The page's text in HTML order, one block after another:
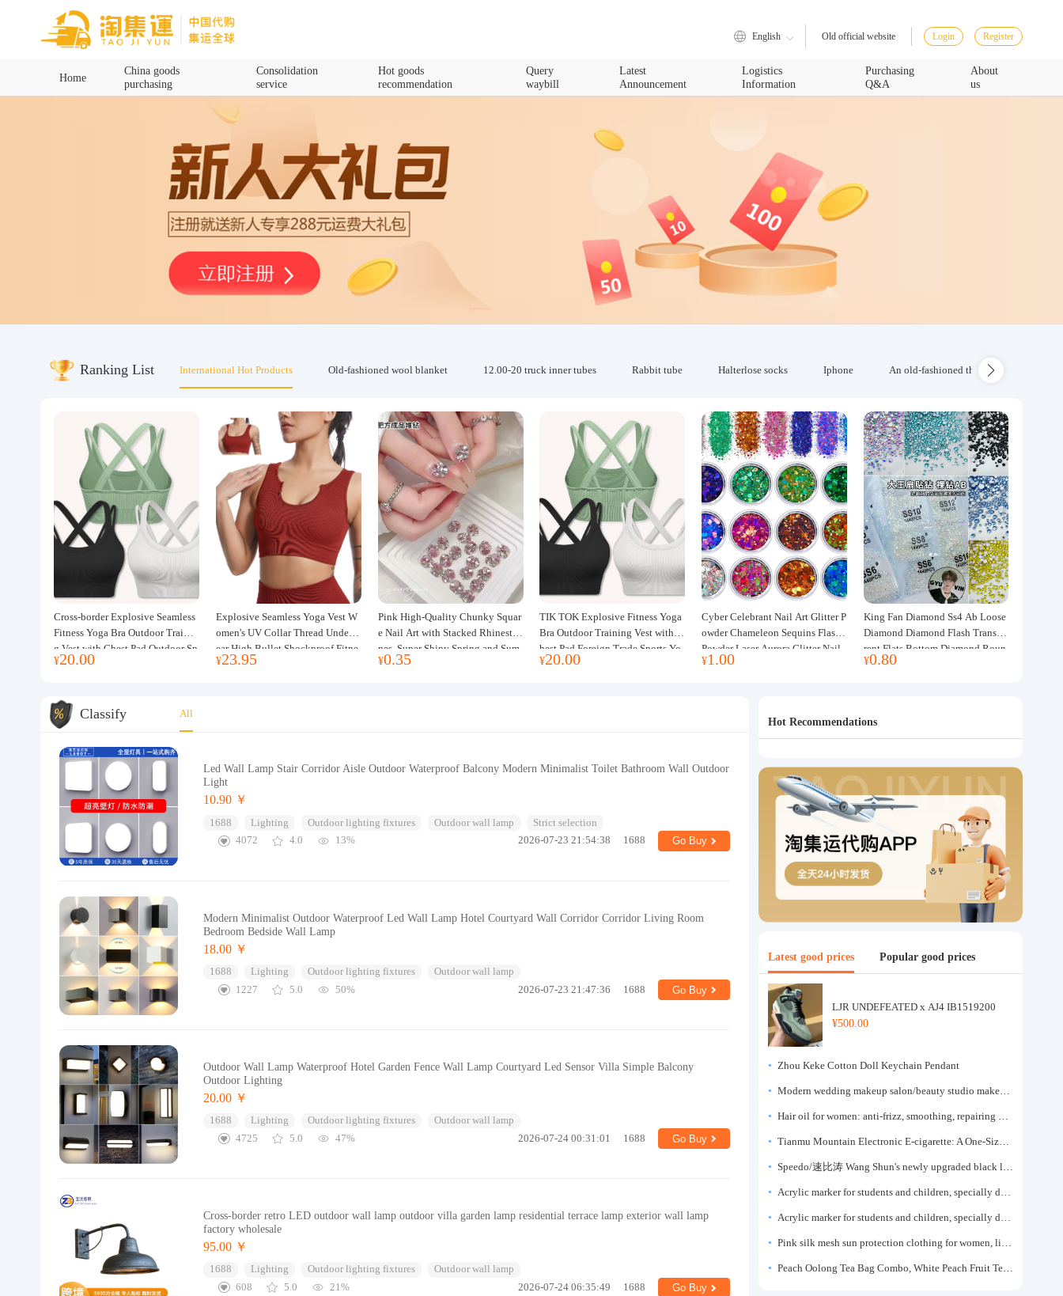
English Old official website Login Register
Home
China goods
purchasing
Consolidation
service
Hot goods
recommendation
Query
waybill
Latest
Announcement
Logistics
Information
Purchasing
Q&A
About
us
Ranking List International Hot Products Old-fashioned wool blanket 12.00-20 truck inner tubes Rabbit tube Halterlose socks Iphone An old-fashioned thickened wool
Cross-border Explosive Seamless
Fitness Yoga Bra Outdoor Trainin
g Vest with Chest Pad Outdoor Sp
orts Yoga Clothing for Women
¥20.00
Explosive Seamless Yoga Vest W
omen's UV Collar Thread Underw
ear High Bullet Shockproof Fitne
ss Top Sports Bra
¥23.95
Pink High-Quality Chunky Squar
e Nail Art with Stacked Rhinesto
nes, Super Shiny Spring and Sum
mer New Style, 3D Stacked Rhine
¥0.35
TIK TOK Explosive Fitness Yoga
Bra Outdoor Training Vest with C
hest Pad Foreign Trade Sports Yo
ga Clothing Women
¥20.00
Cyber Celebrant Nail Art Glitter P
owder Chameleon Sequins Flash
Powder Laser Aurora Glitter Nail
Jewelry DIY Handmade Flush He
¥1.00
King Fan Diamond Ss4 Ab Loose
Diamond Diamond Flash Transpa
rent Flats Bottom Diamond Roun
d Diamond Glass Rhinestone Nail
¥0.80
Classify All
Led Wall Lamp Stair Corridor Aisle Outdoor Waterproof Balcony Modern Minimalist Toilet Bathroom Wall Outdoor
Light
10.90 ￥
1688 Lighting Outdoor lighting fixtures Outdoor wall lamp
Strict selection
4072
4.0 13% 2026-07-23 21:54:38 1688 Go Buy
Modern Minimalist Outdoor Waterproof Led Wall Lamp Hotel Courtyard Wall Corridor Corridor Living Room
Bedroom Bedside Wall Lamp
18.00 ￥
1688 Lighting Outdoor lighting fixtures
Outdoor wall lamp
1227
5.0 50% 2026-07-23 21:47:36 1688 Go Buy
Outdoor Wall Lamp Waterproof Hotel Garden Fence Wall Lamp Courtyard Led Sensor Villa Simple Balcony
Outdoor Lighting
20.00 ￥
1688 Lighting Outdoor lighting fixtures
Outdoor wall lamp
4725
5.0 47% 2026-07-24 00:31:01 1688 Go Buy
Cross-border retro LED outdoor wall lamp outdoor villa garden lamp residential terrace lamp exterior wall lamp
factory wholesale
95.00 ￥
1688 Lighting Outdoor lighting fixtures
Outdoor wall lamp
608
5.0 21% 2026-07-24 06:35:49 1688 Go Buy
Hot Recommendations
Latest good prices Popular good prices
LJR UNDEFEATED x AJ4 IB1519200
¥500.00
Zhou Keke Cotton Doll Keychain Pendant
Modern wedding makeup salon/beauty studio makeup artist dressing table, professional makeup artist dressing table for photo studios.
Hair oil for women: anti-frizz, smoothing, repairing dryness, long-lasting fragrance, improves frizz, a must-have hair conditioner.
Tianmu Mountain Electronic E-cigarette: A One-Size-Fits-All Fruit-flavored Oral Spray for Refreshing and Alerting the Mind, Inhalation-Type Smoking Cessation Aid
Speedo/速比涛 Wang Shun's newly upgraded black label 5.0 men's swimsuit/swim trunks hot spring swimming set
Acrylic marker for students and children, specially designed for art, washable watercolor pen, painting, colorful graffiti brush, non-transparent color, multi-layer color, waterproof, hand-drawn, DIY, acrylic pigment pen, water-based coloring pen
Acrylic marker for students and children, specially designed for art, washable watercolor pen, painting, colorful graffiti brush, non-transparent color, multi-layer color, waterproof, hand-drawn, DIY, acrylic pigment pen, water-based coloring pen
Pink silk mesh sun protection clothing for women, light summer style, outdoor UV protection clothing, slim-fitting short coat, top garment
Peach Oolong Tea Bag Combo, White Peach Fruit Tea Small Packets, Tea Bags, Cold Brew Tea, for Drinking